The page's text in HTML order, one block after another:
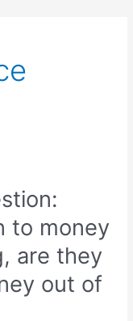
to money
are they
out of